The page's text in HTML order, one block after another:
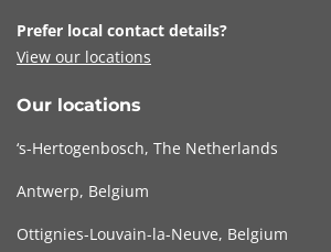
Prefer local contact details?
View our locations
Our locations
‘s-Hertogenbosch, The Netherlands
Antwerp, Belgium
Ottignies-Louvain-la-Neuve, Belgium